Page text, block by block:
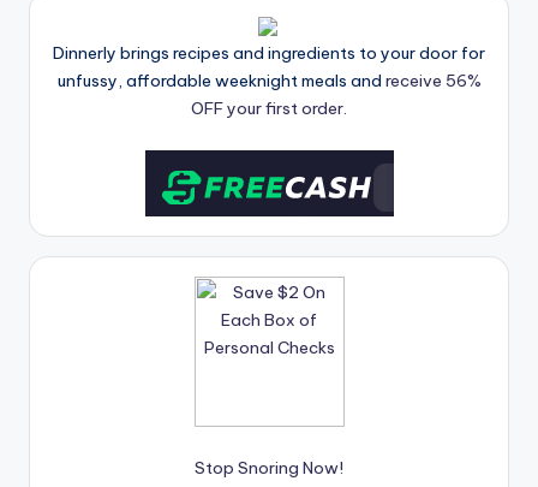
Dinnerly brings recipes and ingredients to your door for
unfussy, affordable weeknight meals and receive 56%
OFF your first order.
Stop Snoring Now!